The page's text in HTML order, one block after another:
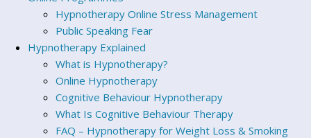
Hypnotherapy Online Stress Management
Public Speaking Fear
Hypnotherapy Explained
What is Hypnotherapy?
Online Hypnotherapy
Cognitive Behaviour Hypnotherapy
What Is Cognitive Behaviour Therapy
FAQ – Hypnotherapy for Weight Loss & Smoking